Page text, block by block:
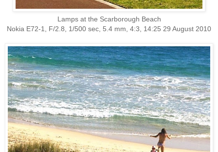
Lamps at the Scarborough Beach
Nokia E72-1, F/2.8, 1/500 sec, 5.4 mm, 4:3, 14:25 29 August 2010